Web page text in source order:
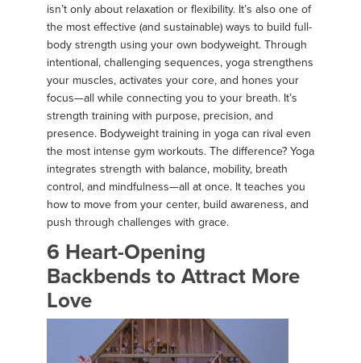
isn’t only about relaxation or flexibility. It’s also one of
the most effective (and sustainable) ways to build full-
body strength using your own bodyweight. Through
intentional, challenging sequences, yoga strengthens
your muscles, activates your core, and hones your
focus—all while connecting you to your breath. It’s
strength training with purpose, precision, and
presence. Bodyweight training in yoga can rival even
the most intense gym workouts. The difference? Yoga
integrates strength with balance, mobility, breath
control, and mindfulness—all at once. It teaches you
how to move from your center, build awareness, and
push through challenges with grace.
6 Heart-Opening
Backbends to Attract More
Love